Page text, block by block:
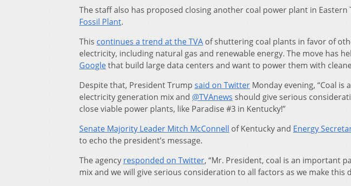
The staff also has proposed closing another coal power plant in Eastern
Fossil Plant.
This continues a trend at the TVA of shuttering coal plants in favor of
electricity, including natural gas and renewable energy. The move has
Googlethat build large data centers and want to power them with
Despite that, President Trump said on Twitter Monday evening, “Coal
electricity generation mix and @TVAnews should give serious
close viable power plants, like Paradise #3 in Kentucky!”
Senate Majority Leader Mitch McConnell of Kentucky and Energy
to echo the president’s message.
The agency responded on Twitter, “Mr. President, coal is an important
mix and we will give serious consideration to all factors as we make this